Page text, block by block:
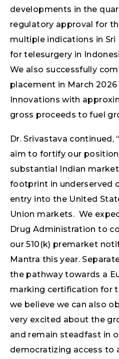
developments in the
regulatory approval for
multiple indications in Sri
for telesurgery in
We also successfully
placement in March
Innovations with
gross proceeds to fuel
Dr. Srivastava continued,
aim to fortify our
substantial Indian
footprint in underserved
entry into the United
Union markets. We
Drug Administration to
our 510(k) premarket
Mantra this year.
the pathway towards a
marking certification for
we believe we can also
very excited about the
and remain steadfast in
democratizing access to